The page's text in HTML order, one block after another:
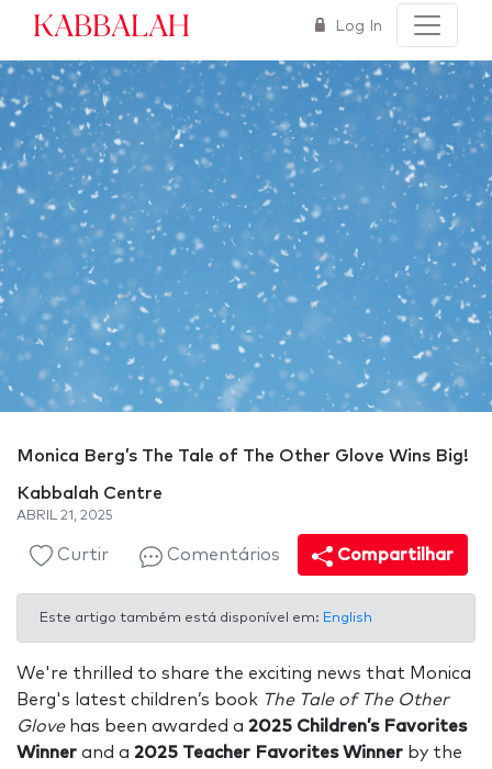
Kabbalah Log In
Monica Berg’s The Tale of The Other Glove Wins Big!
Kabbalah Centre
ABRIL 21, 2025
Curtir Comentários Compartilhar
Este artigo também está disponível em: English
We're thrilled to share the exciting news that Monica
Berg's latest children’s book The Tale of The Other
Glovehas been awarded a 2025 Children’s Favorites
Winner and a 2025 Teacher Favorites Winner by the